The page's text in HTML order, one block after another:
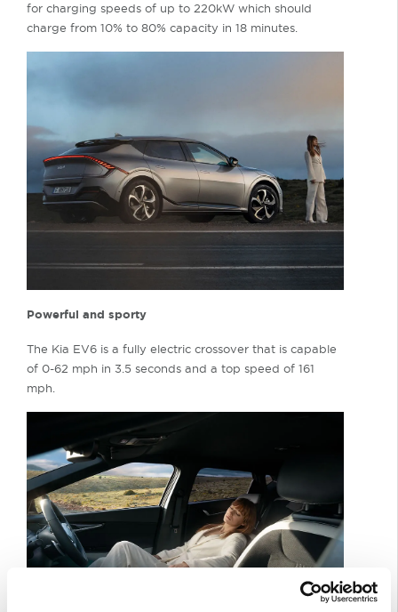
for charging speeds of up to 220kW which should
charge from 10% to 80% capacity in 18 minutes.
Powerful and sporty
The Kia EV6 is a fully electric crossover that is capable
of 0-62 mph in 3.5 seconds and a top speed of 161
mph.